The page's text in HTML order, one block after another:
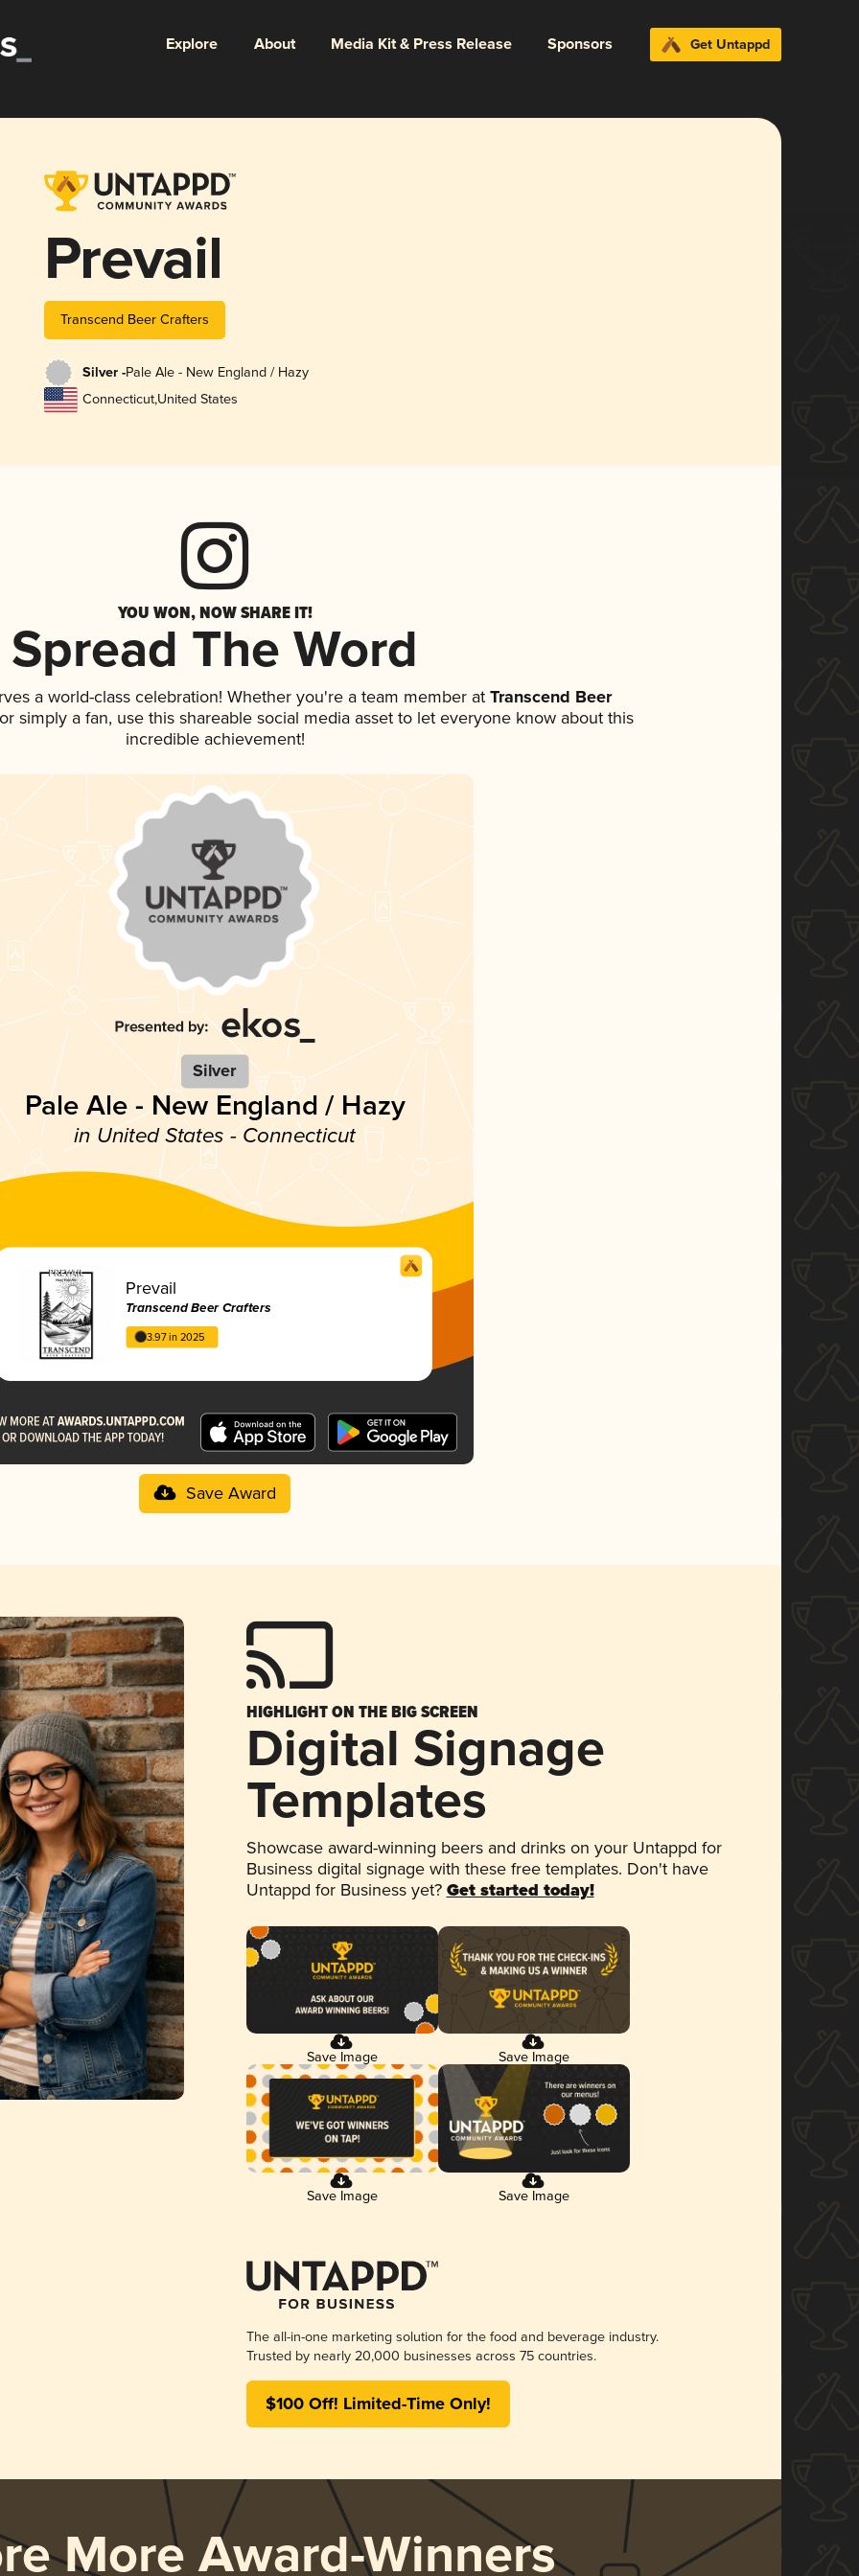
Explore About Media Kit & Press Release Sponsors Get Untappd
Prevail
Transcend Beer Crafters
Silver -Pale Ale - New England / Hazy
Connecticut,United States
YOU WON, NOW SHARE IT!
Spread The Word
a world-class celebration! Whether you're a team member atTranscend Beer
simply a fan, use this shareable social media asset to let everyone know about this
incredible achievement!
Silver
Pale Ale - New England / Hazy
in United States - Connecticut
Prevail
Transcend Beer Crafters
3.97 in 2025
Save Award
HIGHLIGHT ON THE BIG SCREEN
Digital Signage
Templates
Showcase award-winning beers and drinks on your Untappd for
Business digital signage with these free templates. Don't have
Untappd for Business yet? Get started today!
Save Image Save Image
Save Image Save Image
The all-in-one marketing solution for the food and beverage industry.
Trusted by nearly 20,000 businesses across 75 countries.
$100 Off! Limited-Time Only!
More Award-Winners